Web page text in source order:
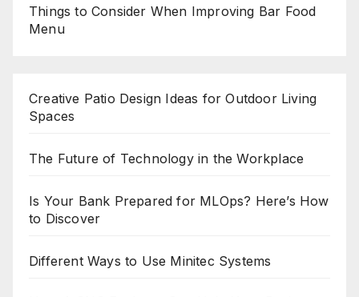
Things to Consider When Improving Bar Food
Menu
Creative Patio Design Ideas for Outdoor Living
Spaces
The Future of Technology in the Workplace
Is Your Bank Prepared for MLOps? Here’s How
to Discover
Different Ways to Use Minitec Systems